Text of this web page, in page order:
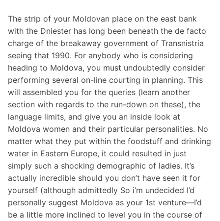
The strip of your Moldovan place on the east bank
with the Dniester has long been beneath the de facto
charge of the breakaway government of Transnistria
seeing that 1990. For anybody who is considering
heading to Moldova, you must undoubtedly consider
performing several on-line courting in planning. This
will assembled you for the queries (learn another
section with regards to the run-down on these), the
language limits, and give you an inside look at
Moldova women and their particular personalities. No
matter what they put within the foodstuff and drinking
water in Eastern Europe, it could resulted in just
simply such a shocking demographic of ladies. It’s
actually incredible should you don’t have seen it for
yourself (although admittedly So i’m undecided I’d
personally suggest Moldova as your 1st venture—I’d
be a little more inclined to level you in the course of